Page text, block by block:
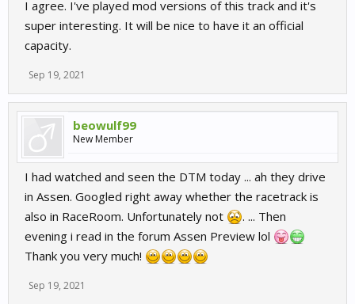
I agree. I've played mod versions of this track and it's
super interesting. It will be nice to have it an official
capacity.
Sep 19, 2021
beowulf99
New Member
I had watched and seen the DTM today ... ah they drive
in Assen. Googled right away whether the racetrack is
also in RaceRoom. Unfortunately not
. ... Then
evening i read in the forum Assen Preview lol
Thank you very much!
Sep 19, 2021